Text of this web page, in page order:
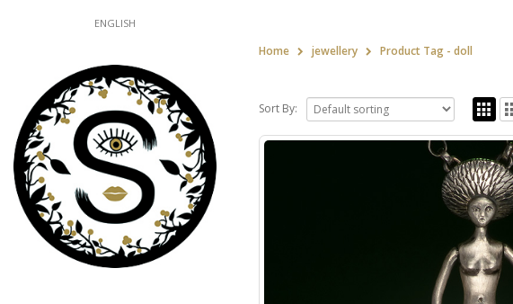
ENGLISH
Home jewellery Product Tag - doll
Sort By: